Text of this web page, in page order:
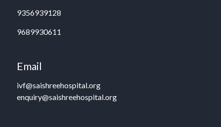
9356939128
9689930611
Email
ivf@saishreehospital.org
enquiry@saishreehospital.org